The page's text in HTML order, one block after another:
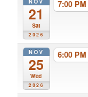
21
Sat
2026
7:00 PM
NOV
25
Wed
2026
6:00 PM